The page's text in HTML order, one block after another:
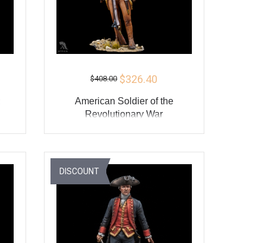
$408.00 $326.40
American Soldier of the
Revolutionary War
ADD TO CART
DISCOUNT